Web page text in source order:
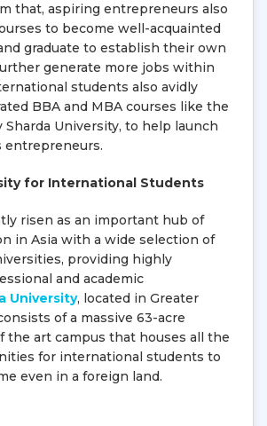
that, aspiring entrepreneurs also
to become well-acquainted
graduate to establish their own
generate more jobs within
students also avidly
BBA and MBA courses like the
Sharda University, to help launch
entrepreneurs.
for International Students
risen as an important hub of
in Asia with a wide selection of
providing highly
and academic
University, located in Greater
of a massive 63-acre
the art campus that houses all the
for international students to
even in a foreign land.